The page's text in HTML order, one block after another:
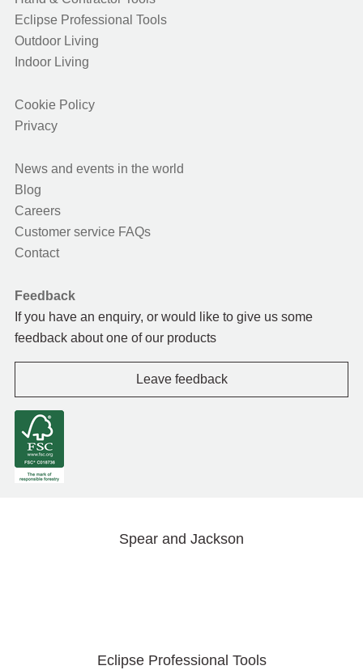
Eclipse Professional Tools
Outdoor Living
Indoor Living
Cookie Policy
Privacy
News and events in the world
Blog
Careers
Customer service FAQs
Contact
Feedback
If you have an enquiry, or would like to give us some
feedback about one of our products
Leave feedback
Spear and Jackson
Eclipse Professional Tools